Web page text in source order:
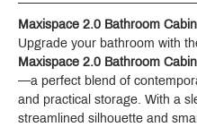
Maxispace 2.0 Bathroom
Upgrade your bathroom with
Maxispace 2.0 Bathroom
—a perfect blend of
and practical storage. With a
streamlined silhouette and